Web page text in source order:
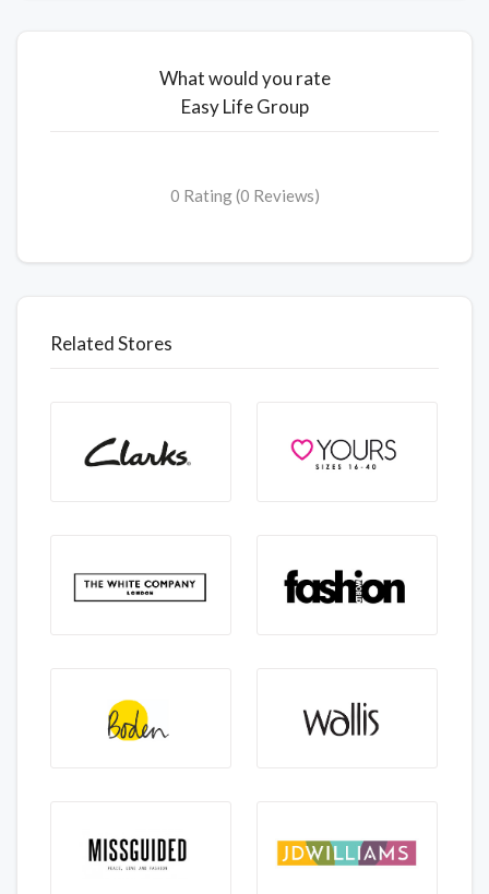
What would you rate
Easy Life Group
0 Rating (0 Reviews)
Related Stores